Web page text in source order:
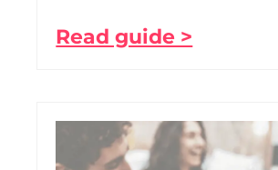
Read guide >